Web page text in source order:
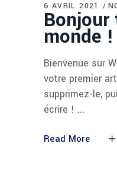
6 AVRIL 2021
monde !
Bienvenue sur
votre premier
supprimez-le,
écrire !
Read More